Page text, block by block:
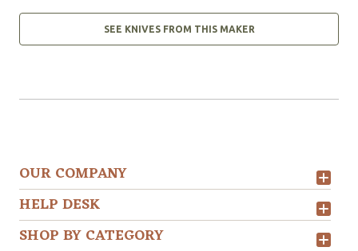
SEE KNIVES FROM THIS MAKER
OUR COMPANY
HELP DESK
SHOP BY CATEGORY